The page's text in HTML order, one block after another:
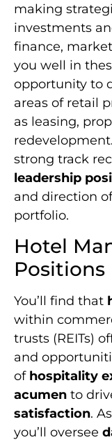
making
investments
finance,
you well in
opportunity to
areas of retail
as leasing,
strong track
leadership
and direction
portfolio.
Hotel
Positions
You’ll find that
within
trusts (REITs)
and
of hospitality
acumen to
satisfaction.
you’ll oversee